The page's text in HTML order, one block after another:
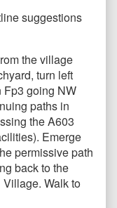
suggestions
rom the village
turn left
Fp3 going NW
paths in
the A603
Emerge
permissive path
back to the
Walk to